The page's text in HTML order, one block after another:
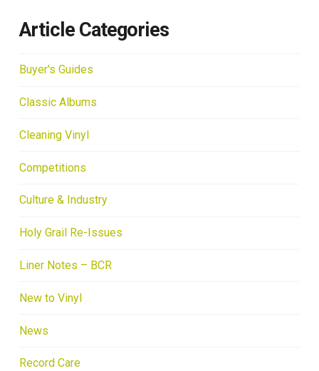
Article Categories
Buyer's Guides
Classic Albums
Cleaning Vinyl
Competitions
Culture & Industry
Holy Grail Re-Issues
Liner Notes – BCR
New to Vinyl
News
Record Care